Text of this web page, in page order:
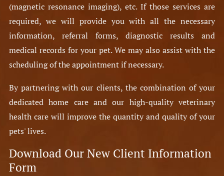
(magnetic resonance imaging), etc. If those services are
required, we will provide you with all the necessary
information, referral forms, diagnostic results and
medical records for your pet. We may also assist with the
scheduling of the appointment if necessary.
By partnering with our clients, the combination of your
dedicated home care and our high-quality veterinary
health care will improve the quantity and quality of your
pets' lives.
Download Our New Client Information
Form